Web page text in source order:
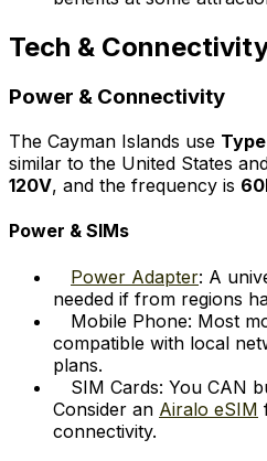
Tech &
Power & Connectivity
The Cayman Islands use
similar to the United States
120V, and the frequency is
Power & SIMs
Power Adapter: A
needed if from regions
Mobile Phone: Most
compatible with local
plans.
SIM Cards: You CAN
Consider an Airalo eSIM
connectivity.